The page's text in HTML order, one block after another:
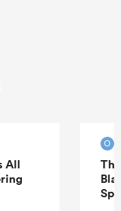
All
O